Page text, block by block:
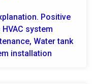
Positive
system
Water tank
installation